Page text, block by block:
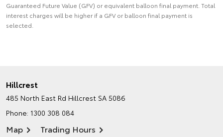
Guaranteed Future Value (GFV) or equivalent balloon final payment. Total
interest charges will be higher if a GFV or balloon final payment is
selected.
Hillcrest
485 North East Rd Hillcrest SA 5086
Phone: 1300 308 084
Map Trading Hours